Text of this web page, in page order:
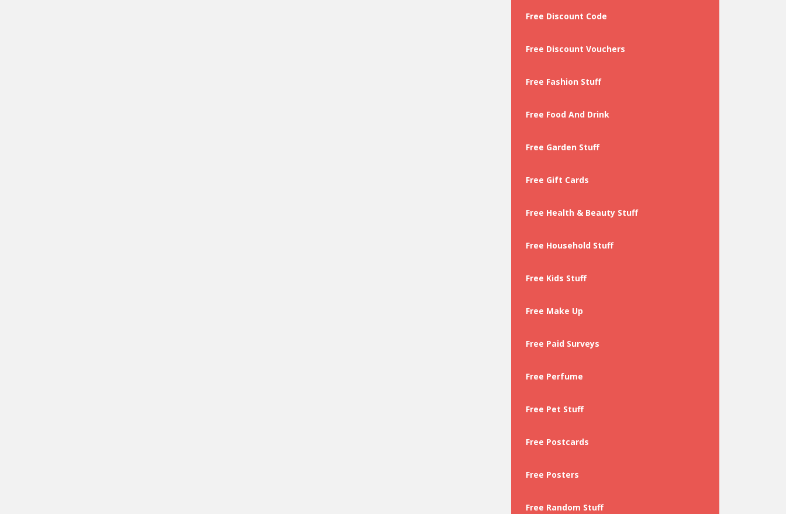
Free Discount Code
Free Discount Vouchers
Free Fashion Stuff
Free Food And Drink
Free Garden Stuff
Free Gift Cards
Free Health & Beauty Stuff
Free Household Stuff
Free Kids Stuff
Free Make Up
Free Paid Surveys
Free Perfume
Free Pet Stuff
Free Postcards
Free Posters
Free Random Stuff